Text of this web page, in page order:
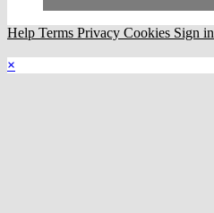
Help Terms Privacy Cookies Sign in
×